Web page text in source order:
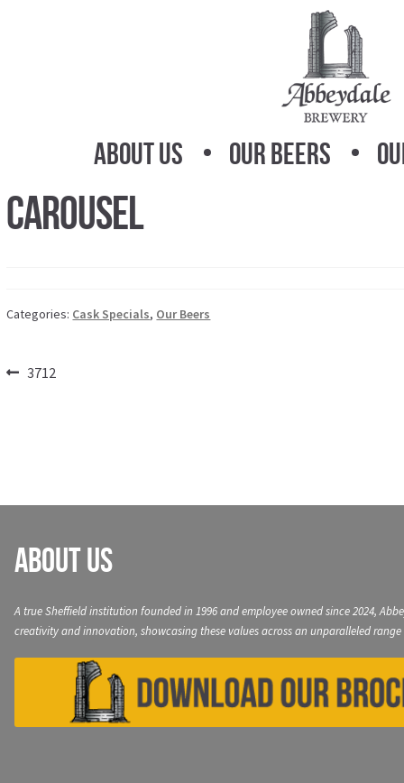
About Us Our Beers
Carousel
Categories: Cask Specials, Our Beers
PostPrevious
3712
About Us
A true Sheffield institution founded in 1996 and employee owned since 2024,
creativity and innovation, showcasing these values across an unparalleled range